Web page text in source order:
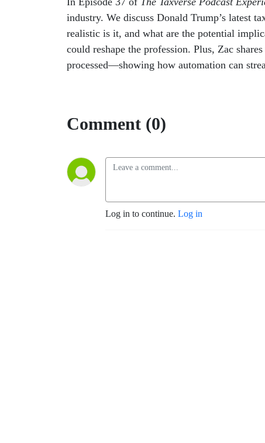
industry. We discuss Donald Trump’s latest
realistic is it, and what are the potential
could reshape the profession. Plus, Zac
processed—showing how automation can
Comment (0)
Log in to continue. Log in